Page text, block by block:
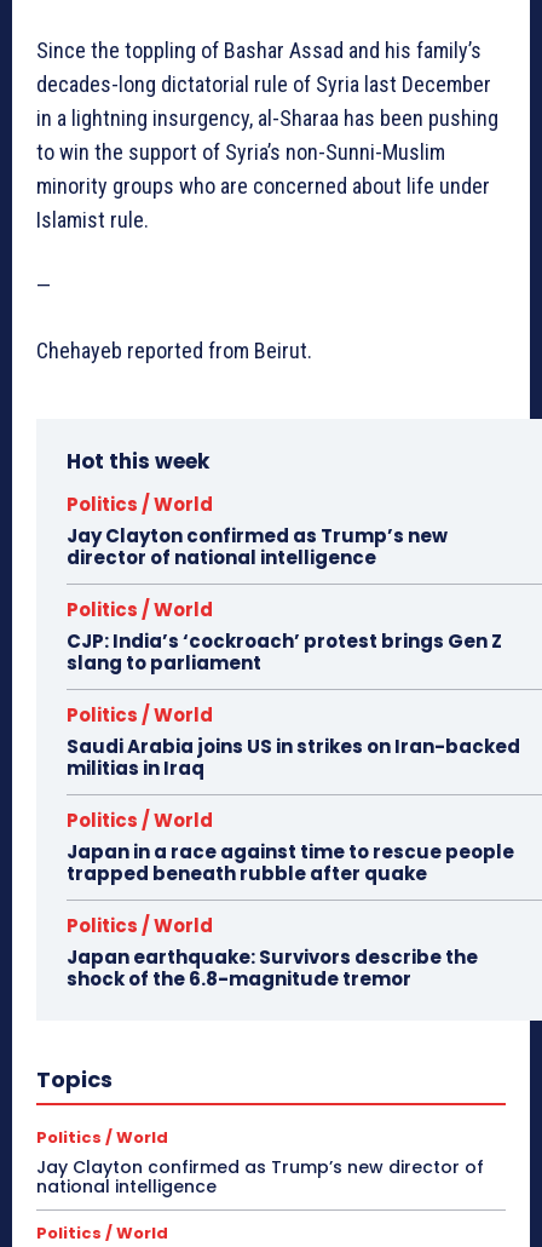
Since the toppling of Bashar Assad and his family’s
decades-long dictatorial rule of Syria last December
in a lightning insurgency, al-Sharaa has been pushing
to win the support of Syria’s non-Sunni-Muslim
minority groups who are concerned about life under
Islamist rule.
—
Chehayeb reported from Beirut.
Hot this week
Politics / World
Jay Clayton confirmed as Trump’s new
director of national intelligence
Politics / World
CJP: India’s ‘cockroach’ protest brings Gen Z
slang to parliament
Politics / World
Saudi Arabia joins US in strikes on Iran-backed
militias in Iraq
Politics / World
Japan in a race against time to rescue people
trapped beneath rubble after quake
Politics / World
Japan earthquake: Survivors describe the
shock of the 6.8-magnitude tremor
Topics
Politics / World
Jay Clayton confirmed as Trump’s new director of
national intelligence
Politics / World